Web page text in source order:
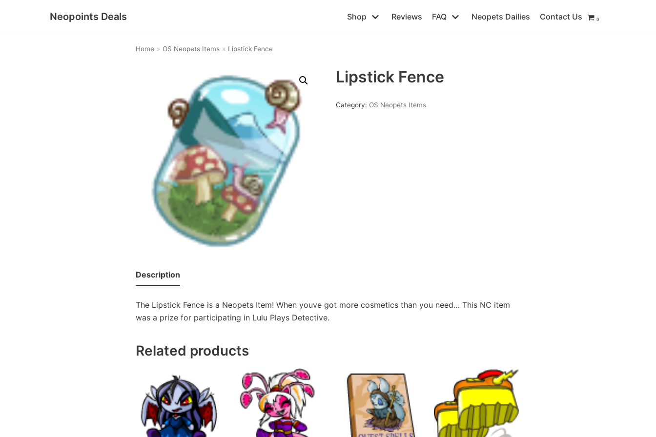
Neopoints Deals Shop Reviews FAQ Neopets Dailies Contact Us 0
Home » OS Neopets Items » Lipstick Fence
Lipstick Fence
Category: OS Neopets Items
Description
The Lipstick Fence is a Neopets Item! When youve got more cosmetics than you need… This NC item
was a prize for participating in Lulu Plays Detective.
Related products